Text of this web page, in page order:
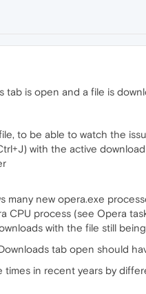
tab is open and a file is
to be able to watch the
with the active
many new opera.exe
CPU process (see Opera
with the file still
tab open should
in recent years by